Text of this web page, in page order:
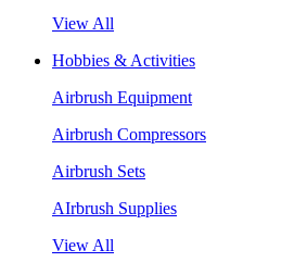
View All
Hobbies & Activities
Airbrush Equipment
Airbrush Compressors
Airbrush Sets
AIrbrush Supplies
View All